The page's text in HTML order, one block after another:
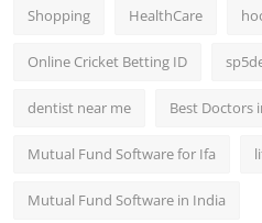
Shopping HealthCare
Online Cricket Betting ID
dentist near me Best Doctors
Mutual Fund Software for Ifa
Mutual Fund Software in India